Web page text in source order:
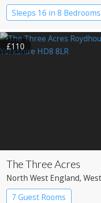
Sleeps 16 in 8 Bedrooms
£110
The Three Acres
North West England,
7 Guest Rooms